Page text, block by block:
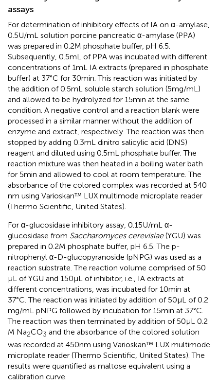
assays
For determination of inhibitory effects of IA on α-amylase,
0.5 U/mL solution porcine pancreatic α-amylase (PPA)
was prepared in 0.2 M phosphate buffer, pH 6.5.
Subsequently, 0.5 mL of PPA was incubated with different
concentrations of 1 mL IA extracts (prepared in phosphate
buffer) at 37°C for 30 min. This reaction was initiated by
the addition of 0.5 mL soluble starch solution (5 mg/mL)
and allowed to be hydrolyzed for 15 min at the same
condition. A negative control and a reaction blank were
processed in a similar manner without the addition of
enzyme and extract, respectively. The reaction was then
stopped by adding 0.3 mL dinitro salicylic acid (DNS)
reagent and diluted using 0.5 mL phosphate buffer. The
reaction mixture was then heated in a boiling water bath
for 5 min and allowed to cool at room temperature. The
absorbance of the colored complex was recorded at 540
nm using Varioskan™ LUX multimode microplate reader
(Thermo Scientific, United States).
For α-glucosidase inhibitory assay, 0.15 U/mL α-
glucosidase from Saccharomyces cerevisiae(YGU) was
prepared in 0.2 M phosphate buffer, pH 6.5. The p-
nitrophenyl α-D-glucopyranoside (pNPG) was used as a
reaction substrate. The reaction volume comprised of 50
μL of YGU and 150 μL of inhibitor, i.e., IA extracts at
different concentrations, was incubated for 10 min at
37°C. The reaction was initiated by addition of 50 μL of 0.2
mg/mL pNPG followed by incubation for 15 min at 37°C.
The reaction was then terminated by addition of 50 μL 0.2
M Na2CO3 and the absorbance of the colored solution
was recorded at 450 nm using Varioskan™ LUX multimode
microplate reader (Thermo Scientific, United States). The
results were quantified as maltose equivalent using a
calibration curve.